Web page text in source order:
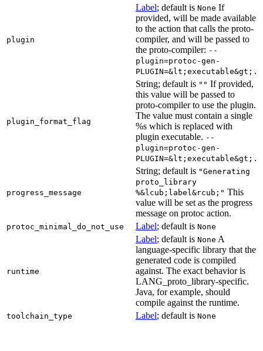
plugin
Label; default is None If
provided, will be made available
to the action that calls the proto-
compiler, and will be passed to
the proto-compiler: --
plugin=protoc-gen-
PLUGIN=&lt;executable&gt;.
plugin_format_flag
String; default is "" If provided,
this value will be passed to
proto-compiler to use the plugin.
The value must contain a single
%s which is replaced with
plugin executable. --
plugin=protoc-gen-
PLUGIN=&lt;executable&gt;.
progress_message
String; default is "Generating
proto_library
%&lcub;label&rcub;" This
value will be set as the progress
message on protoc action.
protoc_minimal_do_not_use Label; default is None
runtime
Label; default is None A
language-specific library that the
generated code is compiled
against. The exact behavior is
LANG_proto_library-specific.
Java, for example, should
compile against the runtime.
toolchain_type Label; default is None